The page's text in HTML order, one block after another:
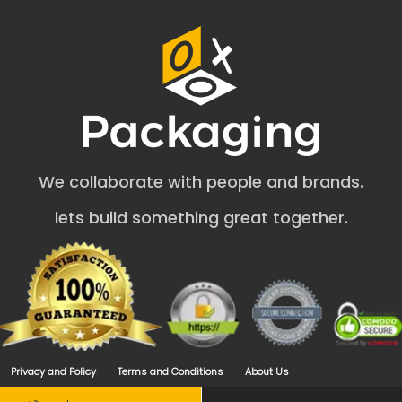
Creative Packaging for DIY Soaps: A
As a large-scale and startup friendly packaging
company, we design cardboard packaging for
handmade soap to make your brand prominent.
Outstanding Soap Packaging for handmade soap
packaging boxes are perfect for all kinds of handmade
attract more buyers.
OXO Packaging creates the perfect custom printed
handmade soap boxes to boost your business. We
provide reliable packaging solutions that are suitable for
your brand image. A single flaw in packaging boxes can
spoil the image of your soap product among your
competitors. That is why we craft a flawless diy soap
creative packaging designs for soaps. Let's explore
some.
We collaborate with people and brands.
lets build something great together.
Privacy and Policy Terms and Conditions About Us